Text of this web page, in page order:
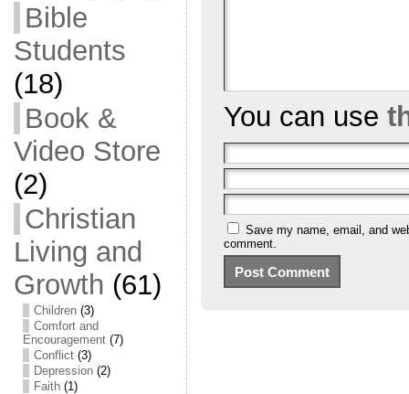
Bible
Students
(18)
Book &
Video Store
(2)
Christian
Living and
Growth (61)
Children(3)
Comfort and
Encouragement(7)
Conflict(3)
Depression(2)
Faith(1)
You can use
Save my name, email, and
comment.